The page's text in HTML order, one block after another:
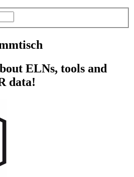
ELNs, tools and
data!